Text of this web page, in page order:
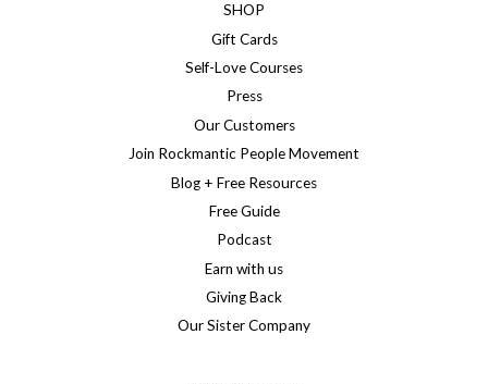
SHOP
Gift Cards
Self-Love Courses
Press
Our Customers
Join Rockmantic People Movement
Blog + Free Resources
Free Guide
Podcast
Earn with us
Giving Back
Our Sister Company